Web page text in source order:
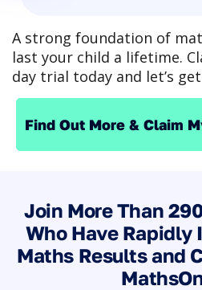
A strong foundation of
last your child a lifetime.
day trial today and let’s
Find Out More & Claim
Join More Than
Who Have Rapidly
Maths Results and